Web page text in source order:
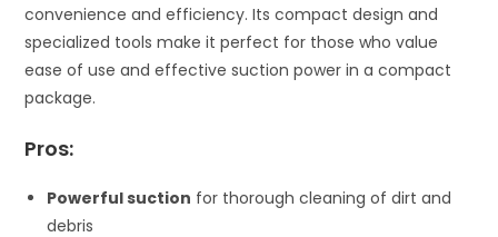
convenience and efficiency. Its compact design and
specialized tools make it perfect for those who value
ease of use and effective suction power in a compact
package.
Pros:
Powerful suction for thorough cleaning of dirt and
debris